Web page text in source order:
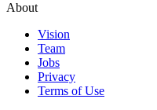
About
Vision
Team
Jobs
Privacy
Terms of Use